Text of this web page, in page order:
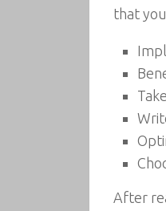
that
After